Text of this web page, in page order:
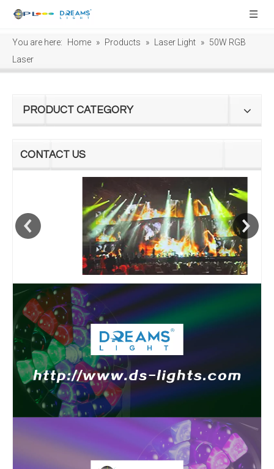
You are here: Home » Products » Laser Light » 50W RGB
Laser
PRODUCT CATEGORY
CONTACT US